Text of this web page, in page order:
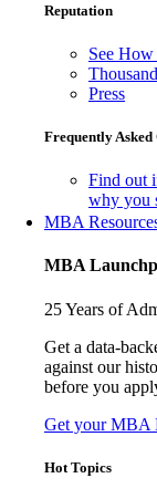
Reputation
See
Press
Frequently Asked
Find out
why you
MBA
MBA
25 Years of
Get a data-
against our
before you
Get your MBA
Hot Topics